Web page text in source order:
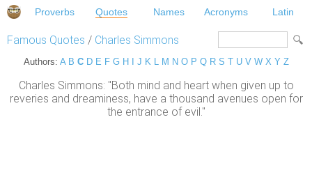
Proverbs Quotes Names Acronyms Latin
Famous Quotes / Charles Simmons
Authors: A B C D E F G H J K L M N O P Q R S T U V W X Y Z
Charles Simmons: "Both mind and heart when given up to
reveries and dreaminess, have a thousand avenues open for
the entrance of evil."